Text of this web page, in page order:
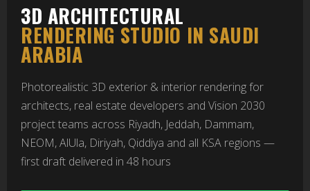
3D ARCHITECTURAL
RENDERING STUDIO IN SAUDI
ARABIA
Photorealistic 3D exterior & interior rendering for
architects, real estate developers and Vision 2030
project teams across Riyadh, Jeddah, Dammam,
NEOM, AlUla, Diriyah, Qiddiya and all KSA regions —
first draft delivered in 48 hours